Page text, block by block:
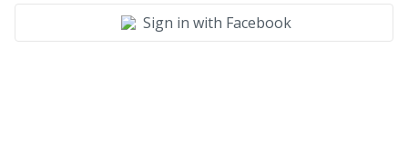
Sign in with Facebook